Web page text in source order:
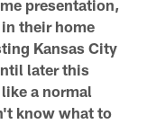
presentation,
their home
Kansas City
later this
a normal
know what to